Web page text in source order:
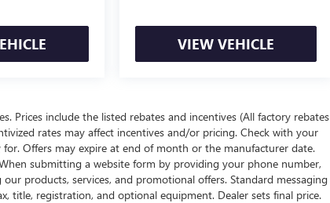
VIEW VEHICLE
Prices include the listed rebates and incentives (All factory rebates
rates may affect incentives and/or pricing. Check with your
Offers may expire at end of month or the manufacturer date.
submitting a website form by providing your phone number,
products, services, and promotional offers. Standard messaging
title, registration, and optional equipment. Dealer sets final price.